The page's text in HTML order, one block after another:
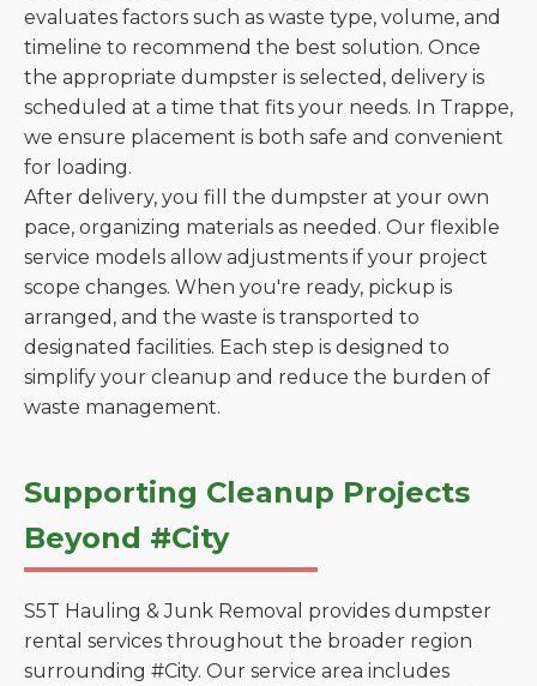
evaluates factors such as waste type, volume, and
timeline to recommend the best solution. Once
the appropriate dumpster is selected, delivery is
scheduled at a time that fits your needs. In Trappe,
we ensure placement is both safe and convenient
for loading.
After delivery, you fill the dumpster at your own
pace, organizing materials as needed. Our flexible
service models allow adjustments if your project
scope changes. When you're ready, pickup is
arranged, and the waste is transported to
designated facilities. Each step is designed to
simplify your cleanup and reduce the burden of
waste management.
Supporting Cleanup Projects
Beyond #City
S5T Hauling & Junk Removal provides dumpster
rental services throughout the broader region
surrounding #City. Our service area includes